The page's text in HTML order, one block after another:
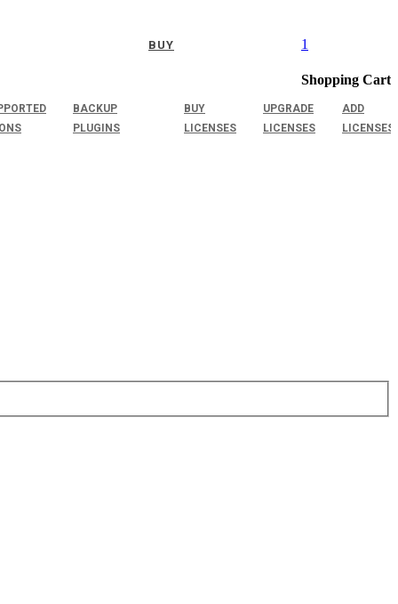
1
Shopping Cart
BACKUP
PLUGINS
BUY
BUY
LICENSES
UPGRADE
LICENSES
ADD
LICENSES